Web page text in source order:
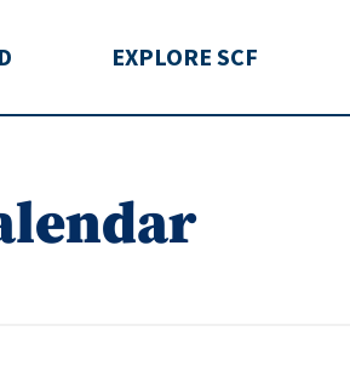
EXPLORE SCF